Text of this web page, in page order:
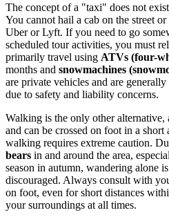
The concept of a "taxi" does not
You cannot hail a cab on the street
Uber or Lyft. If you need to go
scheduled tour activities, you must
primarily travel using ATVs (four-
months and snowmachines
are private vehicles and are
due to safety and liability concerns.
Walking is the only other alternative,
and can be crossed on foot in a
walking requires extreme caution.
bears in and around the area,
season in autumn, wandering alone
discouraged. Always consult with
on foot, even for short distances
your surroundings at all times.